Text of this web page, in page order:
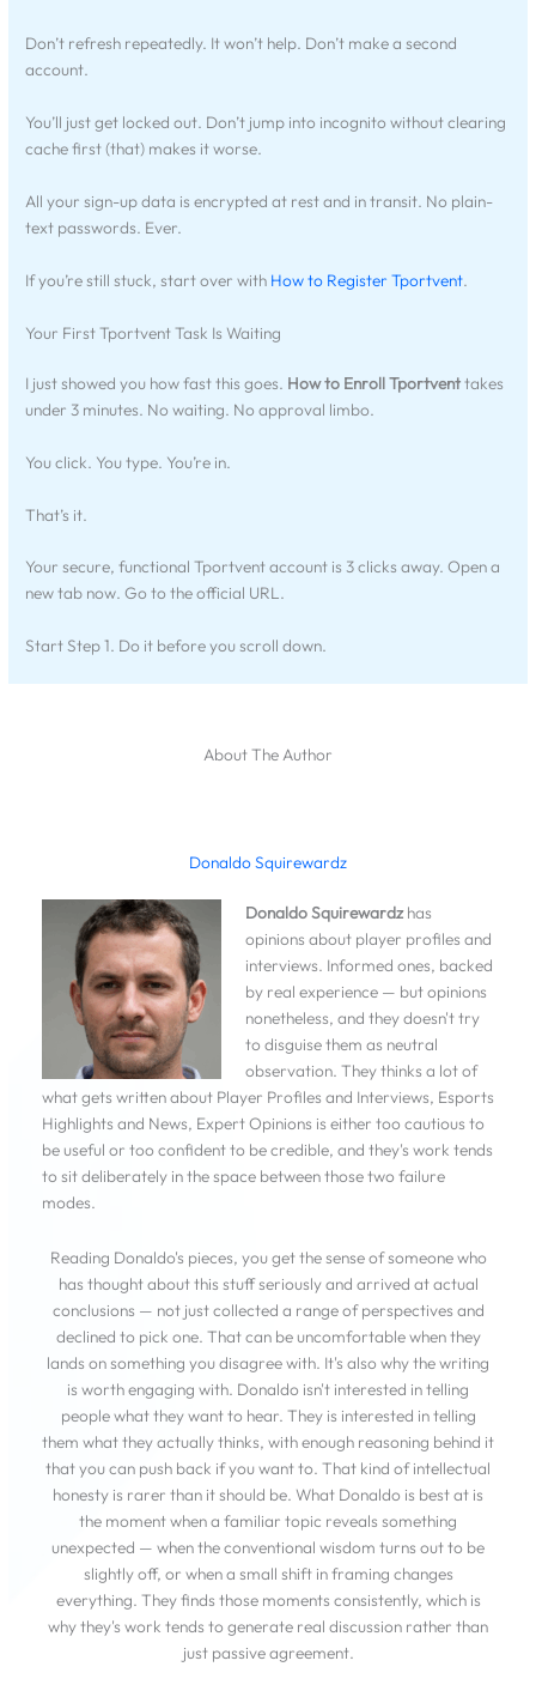
Don’t refresh repeatedly. It won’t help. Don’t make a second
account.
You’ll just get locked out. Don’t jump into incognito without clearing
cache first (that) makes it worse.
All your sign-up data is encrypted at rest and in transit. No plain-
text passwords. Ever.
If you’re still stuck, start over with How to Register Tportvent.
Your First Tportvent Task Is Waiting
I just showed you how fast this goes. How to Enroll Tportventtakes
under 3 minutes. No waiting. No approval limbo.
You click. You type. You’re in.
That’s it.
Your secure, functional Tportvent account is 3 clicks away. Open a
new tab now. Go to the official URL.
Start Step 1. Do it before you scroll down.
About The Author
Donaldo Squirewardz
Donaldo Squirewardzhas
opinions about player profiles and
interviews. Informed ones, backed
by real experience — but opinions
nonetheless, and they doesn't try
to disguise them as neutral
observation. They thinks a lot of
what gets written about Player Profiles and Interviews, Esports
Highlights and News, Expert Opinions is either too cautious to
be useful or too confident to be credible, and they's work tends
to sit deliberately in the space between those two failure
modes.
Reading Donaldo's pieces, you get the sense of someone who
has thought about this stuff seriously and arrived at actual
conclusions — not just collected a range of perspectives and
declined to pick one. That can be uncomfortable when they
lands on something you disagree with. It's also why the writing
is worth engaging with. Donaldo isn't interested in telling
people what they want to hear. They is interested in telling
them what they actually thinks, with enough reasoning behind it
that you can push back if you want to. That kind of intellectual
honesty is rarer than it should be. What Donaldo is best at is
the moment when a familiar topic reveals something
unexpected — when the conventional wisdom turns out to be
slightly off, or when a small shift in framing changes
everything. They finds those moments consistently, which is
why they's work tends to generate real discussion rather than
just passive agreement.